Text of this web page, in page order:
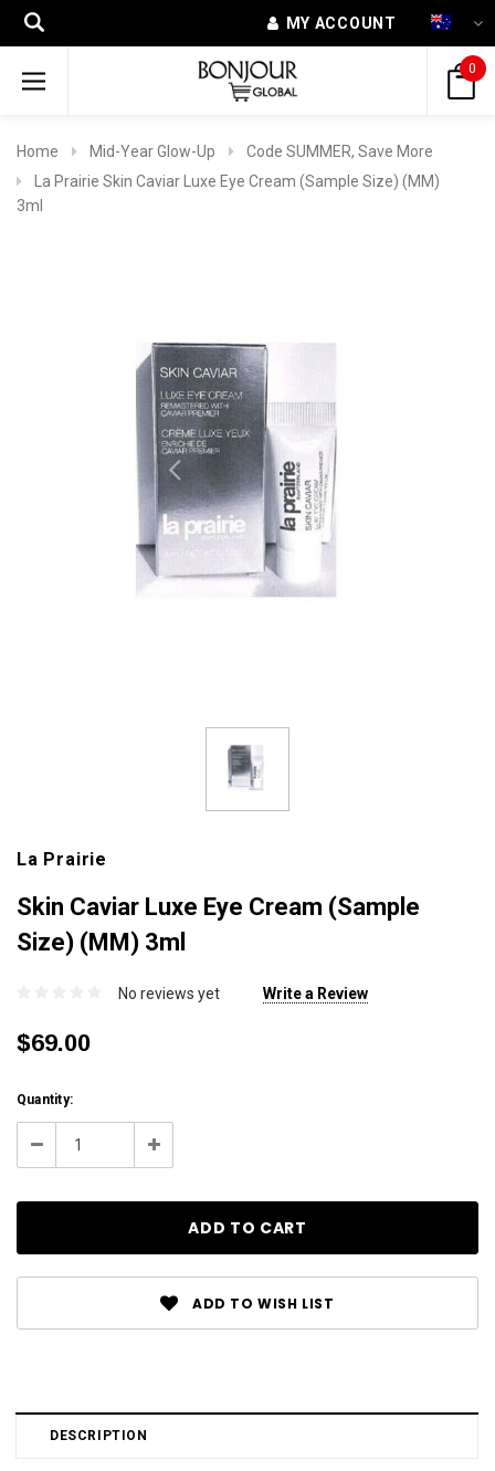
MY ACCOUNT
0
Home Mid-Year Glow-Up
Code SUMMER, Save More
La Prairie Skin Caviar Luxe Eye Cream (Sample Size) (MM)
3ml
La Prairie
Skin Caviar Luxe Eye Cream (Sample
Size) (MM) 3ml
No reviews yet Write a Review
$69.00
Current
Stock:
Quantity:
Decrease
Increase
ADD TO WISH LIST
DESCRIPTION